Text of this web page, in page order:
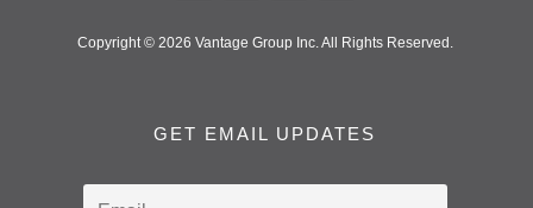
Copyright © 2026 Vantage Group Inc. All Rights Reserved.
GET EMAIL UPDATES